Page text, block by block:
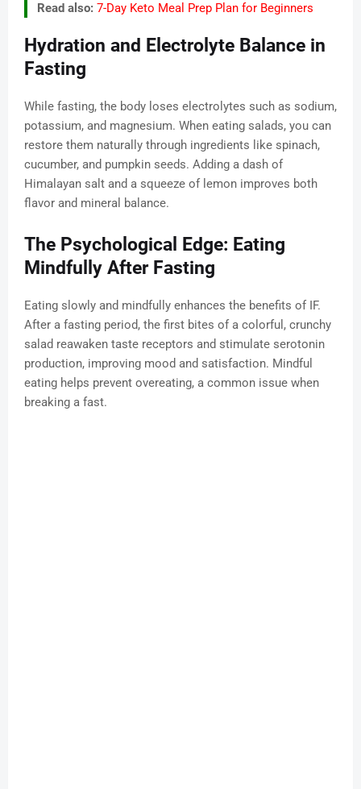
Read also: 7-Day Keto Meal Prep Plan for Beginners
Hydration and Electrolyte Balance in
Fasting
While fasting, the body loses electrolytes such as sodium,
potassium, and magnesium. When eating salads, you can
restore them naturally through ingredients like spinach,
cucumber, and pumpkin seeds. Adding a dash of
Himalayan salt and a squeeze of lemon improves both
flavor and mineral balance.
The Psychological Edge: Eating
Mindfully After Fasting
Eating slowly and mindfully enhances the benefits of IF.
After a fasting period, the first bites of a colorful, crunchy
salad reawaken taste receptors and stimulate serotonin
production, improving mood and satisfaction. Mindful
eating helps prevent overeating, a common issue when
breaking a fast.